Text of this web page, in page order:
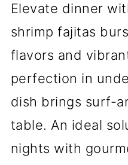
Elevate dinner
shrimp fajitas
flavors and
perfection in
dish brings surf-
table. An ideal
nights with